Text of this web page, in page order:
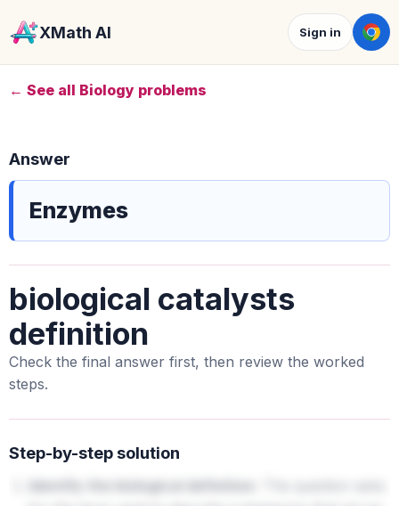
XMath AI Sign in
← See all Biology problems
biological catalysts
definition
Check the final answer first, then review the worked
steps.
Answer
Enzymes
Step-by-step solution
Identify the biological definition: